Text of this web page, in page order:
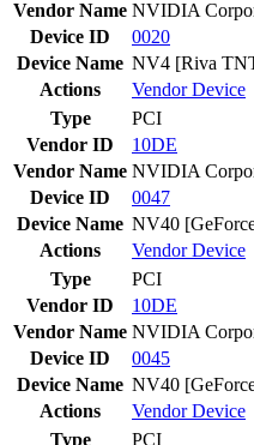
Vendor Name NVIDIA
Device ID
0020
Device Name NV4 [Riva
Actions
VendorDevice
Type
PCI
Vendor ID
10DE
Vendor Name NVIDIA
Device ID
0047
Device Name NV40
Actions
VendorDevice
Type
PCI
Vendor ID
10DE
Vendor Name NVIDIA
Device ID
0045
Device Name NV40
Actions
VendorDevice
Type
PCI